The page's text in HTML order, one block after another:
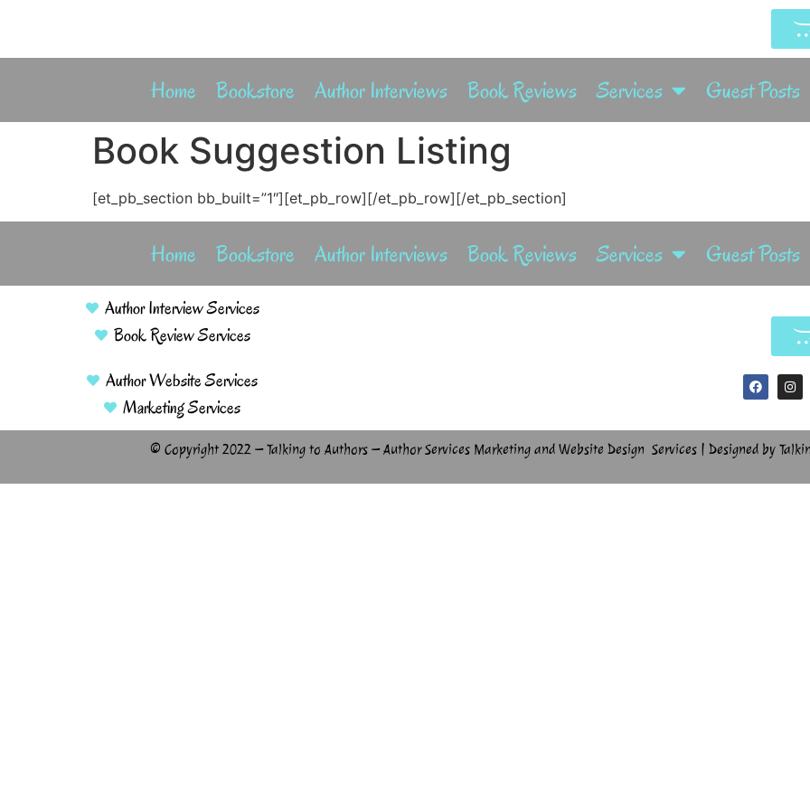
Home Bookstore Author Interviews Book Reviews Services Guest Posts
Book Suggestion Listing
[et_pb_section bb_built=”1″][et_pb_row][/et_pb_row][/et_pb_section]
Home Bookstore Author Interviews Book Reviews Services Guest Posts
Author Interview Services
Book Review Services
Author Website Services
Marketing Services
© Copyright 2022 – Talking to Authors – Author Services Marketing and Website Design Services | Designed by